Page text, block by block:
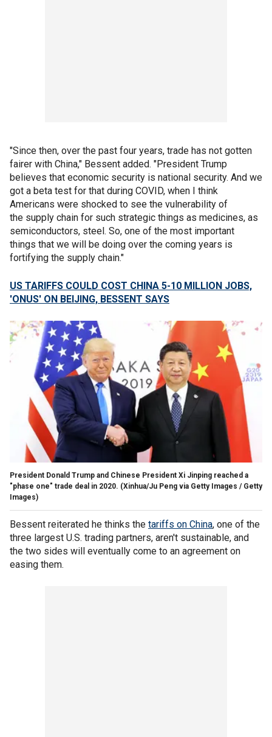
"Since then, over the past four years, trade has not gotten
fairer with China," Bessent added. "President Trump
believes that economic security is national security. And we
got a beta test for that during COVID, when I think
Americans were shocked to see the vulnerability of
the supply chain for such strategic things as medicines, as
semiconductors, steel. So, one of the most important
things that we will be doing over the coming years is
fortifying the supply chain."
US TARIFFS COULD COST CHINA 5-10 MILLION JOBS,
'ONUS' ON BEIJING, BESSENT SAYS
President Donald Trump and Chinese President Xi Jinping reached a
"phase one" trade deal in 2020. (Xinhua/Ju Peng via Getty Images / Getty
Images)
Bessent reiterated he thinks the tariffs on China, one of the
three largest U.S. trading partners, aren't sustainable, and
the two sides will eventually come to an agreement on
easing them.